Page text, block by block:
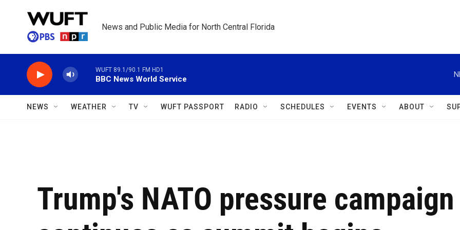
News and Public Media for North Central Florida
WUFT 89.1/90.1 FM HD1
BBC News World Service
NEWS WEATHER TV WUFT PASSPORT RADIO SCHEDULES EVENTS ABOUT
Trump's NATO pressure campaign